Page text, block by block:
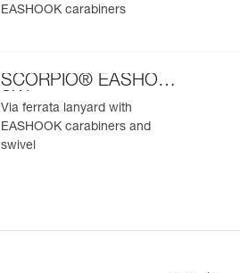
EASHOOK carabiners
SCORPIO® EASHOOK
SW
Via ferrata lanyard with
EASHOOK carabiners and
swivel